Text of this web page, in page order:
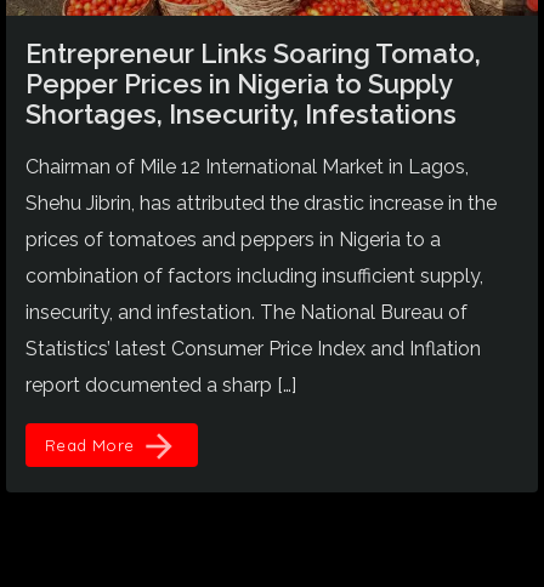
Entrepreneur Links Soaring Tomato,
Pepper Prices in Nigeria to Supply
Shortages, Insecurity, Infestations
Chairman of Mile 12 International Market in Lagos,
Shehu Jibrin, has attributed the drastic increase in the
prices of tomatoes and peppers in Nigeria to a
combination of factors including insufficient supply,
insecurity, and infestation. The National Bureau of
Statistics’ latest Consumer Price Index and Inflation
report documented a sharp […]
Read More arrow_forward